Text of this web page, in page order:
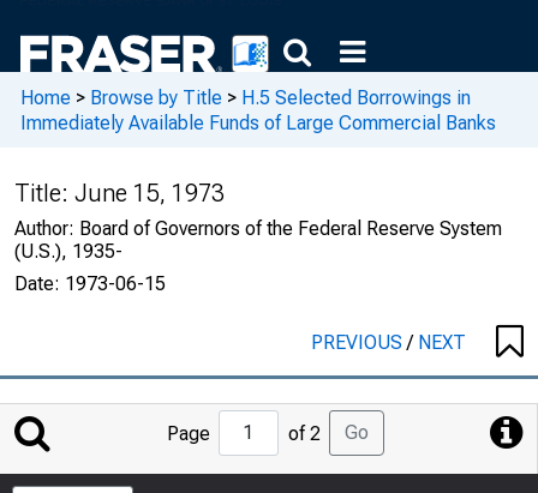
Home > Browse by Title > H.5 Selected Borrowings in
Immediately Available Funds of Large Commercial Banks
Title: June 15, 1973
Author: Board of Governors of the Federal Reserve System
(U.S.), 1935-
Date: 1973-06-15
PREVIOUS/ NEXT
Jump
to
Page
Page of 2 Go